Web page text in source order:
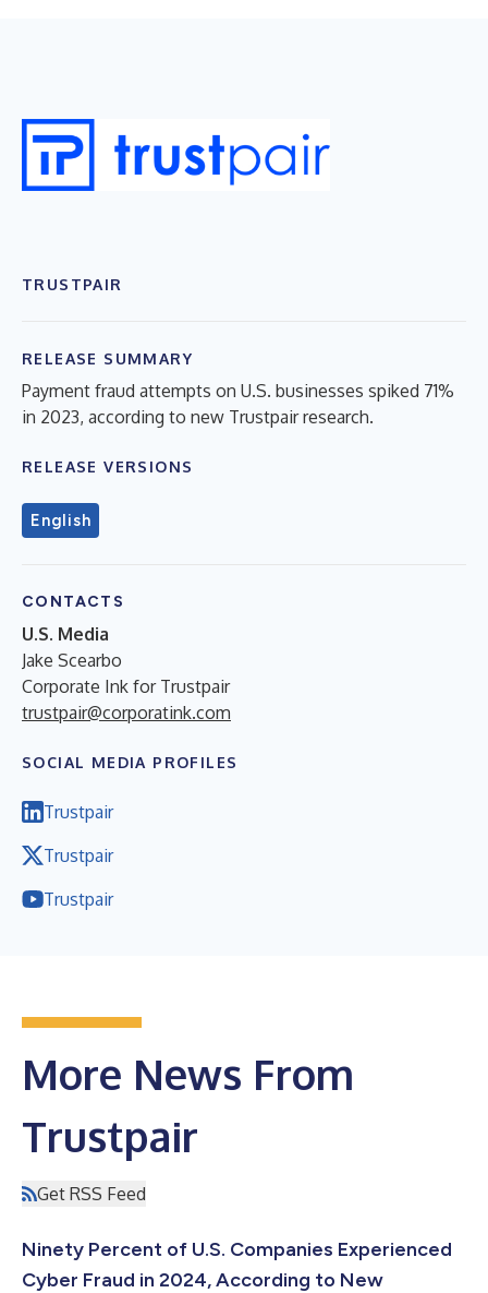
TRUSTPAIR
RELEASE SUMMARY
Payment fraud attempts on U.S. businesses spiked 71%
in 2023, according to new Trustpair research.
RELEASE VERSIONS
English
CONTACTS
U.S. Media
Jake Scearbo
Corporate Ink for Trustpair
trustpair@corporatink.com
SOCIAL MEDIA PROFILES
Trustpair
Trustpair
Trustpair
More News From
Trustpair
Get RSS Feed
Ninety Percent of U.S. Companies Experienced
Cyber Fraud in 2024, According to New